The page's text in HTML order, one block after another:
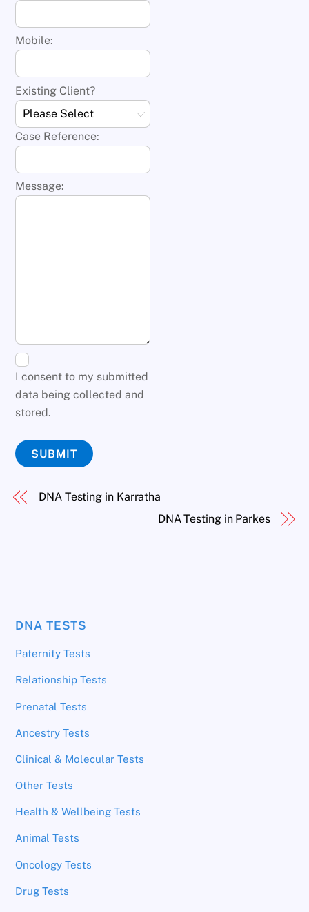
Mobile:
Existing Client?
Case Reference:
Message:
I consent to my submitted
data being collected and
stored.
SUBMIT
DNA Testing in Karratha
DNA Testing in Parkes
DNA TESTS
Paternity Tests
Relationship Tests
Prenatal Tests
Ancestry Tests
Clinical & Molecular Tests
Other Tests
Health & Wellbeing Tests
Animal Tests
Oncology Tests
Drug Tests